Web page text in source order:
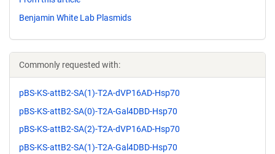
Benjamin White Lab Plasmids
Commonly requested with:
pBS-KS-attB2-SA(1)-T2A-dVP16AD-Hsp70
pBS-KS-attB2-SA(0)-T2A-Gal4DBD-Hsp70
pBS-KS-attB2-SA(2)-T2A-dVP16AD-Hsp70
pBS-KS-attB2-SA(1)-T2A-Gal4DBD-Hsp70